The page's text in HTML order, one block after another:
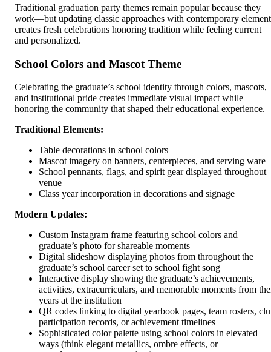
Traditional graduation party themes remain popular because they
work—but updating classic approaches with contemporary
creates fresh celebrations honoring tradition while feeling current
and personalized.
School Colors and Mascot Theme
Celebrating the graduate’s school identity through colors, mascots,
and institutional pride creates immediate visual impact while
honoring the community that shaped their educational experience.
Traditional Elements:
Table decorations in school colors
Mascot imagery on banners, centerpieces, and serving ware
School pennants, flags, and spirit gear displayed throughout
venue
Class year incorporation in decorations and signage
Modern Updates:
Custom Instagram frame featuring school colors and
graduate’s photo for shareable moments
Digital slideshow displaying photos from throughout the
graduate’s school career set to school fight song
Interactive display showing the graduate’s achievements,
activities, extracurriculars, and memorable moments from
years at the institution
QR codes linking to digital yearbook pages, team rosters,
participation records, or achievement timelines
Sophisticated color palette using school colors in elevated
ways (think elegant metallics, ombre effects, or